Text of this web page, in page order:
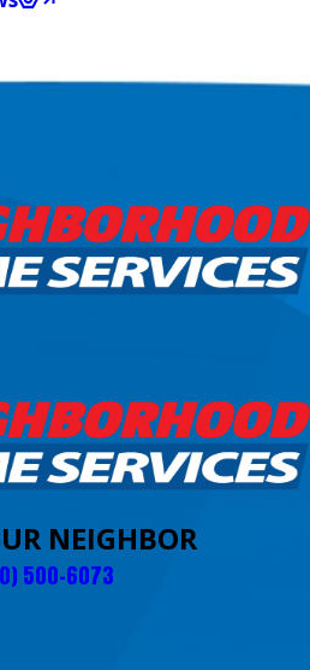
NEIGHBOR
500-6073